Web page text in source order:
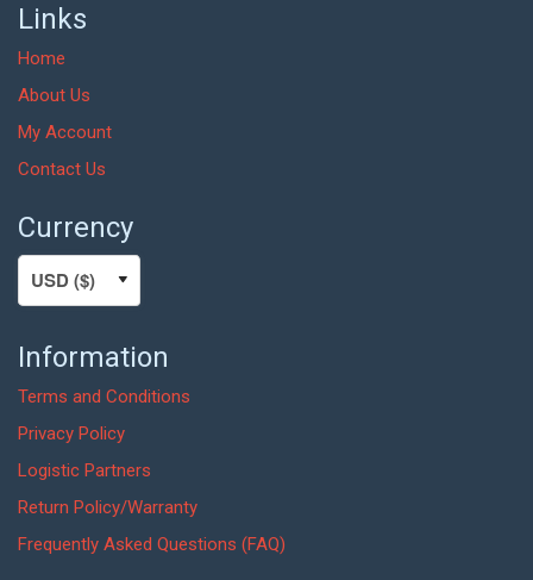
Links
Home
About Us
My Account
Contact Us
Currency
Information
Terms and Conditions
Privacy Policy
Logistic Partners
Return Policy/Warranty
Frequently Asked Questions (FAQ)